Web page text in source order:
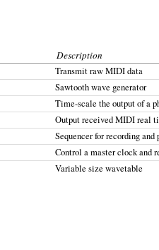
Description
Transmit raw MIDI data
Sawtooth wave generator
Time-scale the output of a
Output received MIDI real
Sequencer for recording
Control a master clock and
Variable size wavetable